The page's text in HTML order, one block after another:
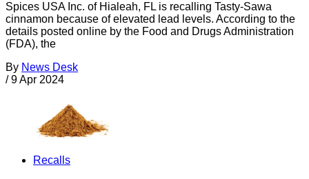
Spices USA Inc. of Hialeah, FL is recalling Tasty-Sawa
cinnamon because of elevated lead levels. According to the
details posted online by the Food and Drugs Administration
(FDA), the
By News Desk
/ 9 Apr 2024
Recalls